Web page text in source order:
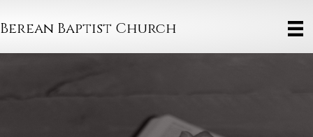
Berean Baptist Church